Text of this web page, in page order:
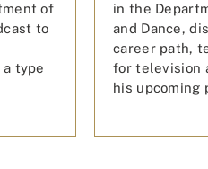
of
to
a type
in the
and Dance,
career path,
for television
his upcoming